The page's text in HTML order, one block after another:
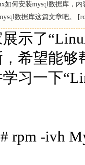
如何安装mysql数据库，
数据库这篇文章吧。
示了
希望能
习一下
rpm -ivh